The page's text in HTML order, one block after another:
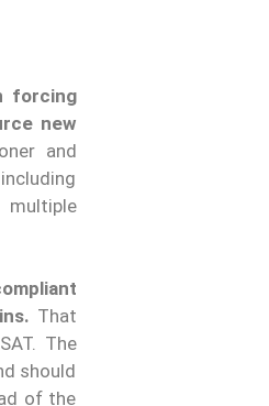
forcing
new
and
multiple
That
The
should
of the